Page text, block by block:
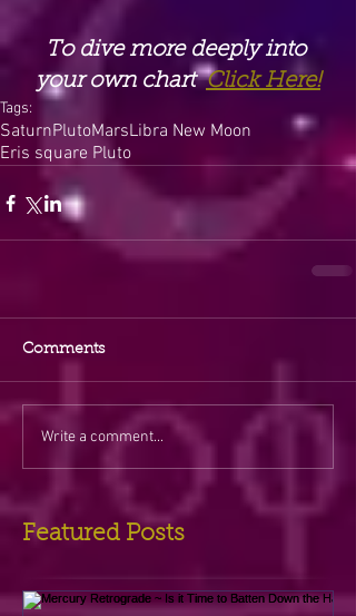
To dive more deeply into
your own chart Click Here!
Tags:
SaturnPlutoMarsLibra New Moon
Eris square Pluto
Comments
Write a comment...
Featured Posts